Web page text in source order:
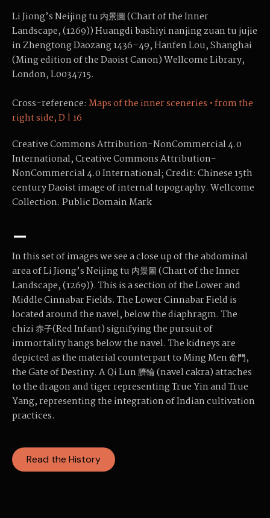
Li Jiong’s Neijing tu 内景圖 (Chart of the Inner
Landscape, (1269)) Huangdi bashiyi nanjing zuan tu jujie
in Zhengtong Daozang 1436–49, Hanfen Lou, Shanghai
(Ming edition of the Daoist Canon) Wellcome Library,
London, L0034715.
Cross-reference: Maps of the inner sceneries • from the
right side, D | 16
Creative Commons Attribution-NonCommercial 4.0
International, Creative Commons Attribution-
NonCommercial 4.0 International; Credit: Chinese 15th
century Daoist image of internal topography. Wellcome
Collection. Public Domain Mark
–
In this set of images we see a close up of the abdominal
area of Li Jiong’s Neijing tu 内景圖 (Chart of the Inner
Landscape, (1269)). This is a section of the Lower and
Middle Cinnabar Fields. The Lower Cinnabar Field is
located around the navel, below the diaphragm. The
chizi 赤子(Red Infant) signifying the pursuit of
immortality hangs below the navel. The kidneys are
depicted as the material counterpart to Ming Men 命門,
the Gate of Destiny. A Qi Lun 臍輪 (navel cakra) attaches
to the dragon and tiger representing True Yin and True
Yang, representing the integration of Indian cultivation
practices.
Read the History